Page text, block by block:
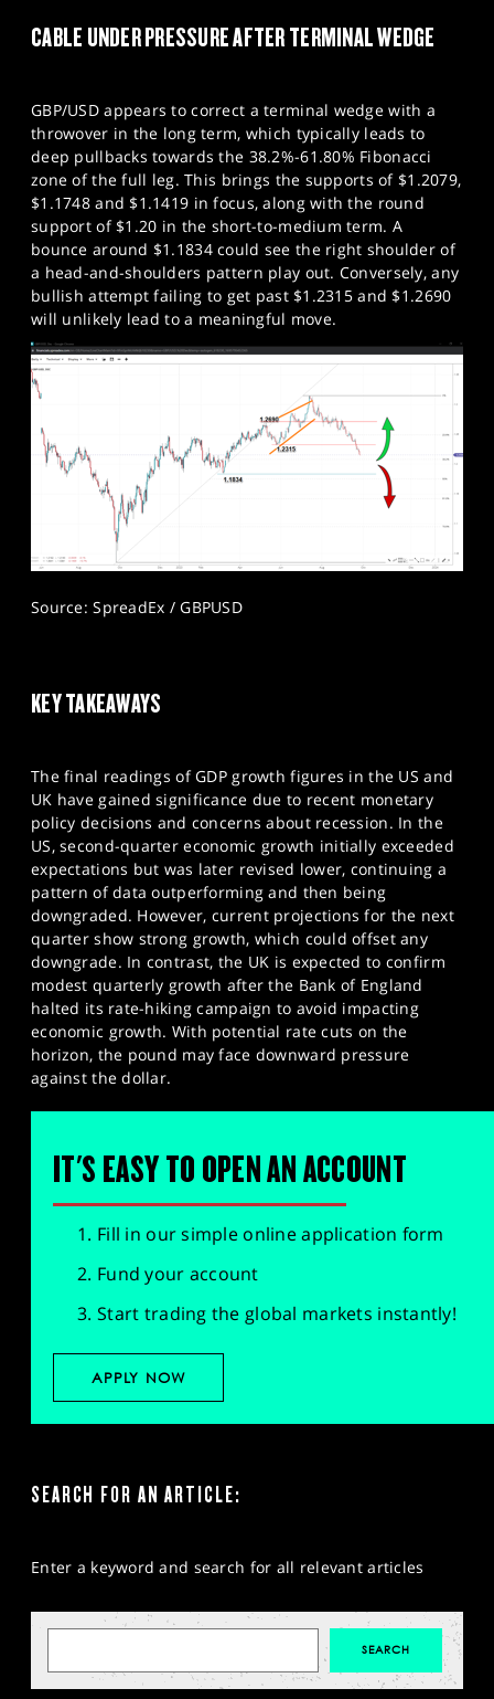
CABLE UNDER PRESSURE AFTER TERMINAL WEDGE
GBP/USD appears to correct a terminal wedge with a
throwover in the long term, which typically leads to
deep pullbacks towards the 38.2%-61.80% Fibonacci
zone of the full leg. This brings the supports of $1.2079,
$1.1748 and $1.1419 in focus, along with the round
support of $1.20 in the short-to-medium term. A
bounce around $1.1834 could see the right shoulder of
a head-and-shoulders pattern play out. Conversely, any
bullish attempt failing to get past $1.2315 and $1.2690
will unlikely lead to a meaningful move.
Source: SpreadEx / GBPUSD
KEY TAKEAWAYS
The final readings of GDP growth figures in the US and
UK have gained significance due to recent monetary
policy decisions and concerns about recession. In the
US, second-quarter economic growth initially exceeded
expectations but was later revised lower, continuing a
pattern of data outperforming and then being
downgraded. However, current projections for the next
quarter show strong growth, which could offset any
downgrade. In contrast, the UK is expected to confirm
modest quarterly growth after the Bank of England
halted its rate-hiking campaign to avoid impacting
economic growth. With potential rate cuts on the
horizon, the pound may face downward pressure
against the dollar.
IT'S EASY TO OPEN AN ACCOUNT
Fill in our simple online application form
Fund your account
Start trading the global markets instantly!
APPLY NOW
SEARCH FOR AN ARTICLE:
Enter a keyword and search for all relevant articles